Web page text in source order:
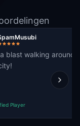
blast walking around
Player